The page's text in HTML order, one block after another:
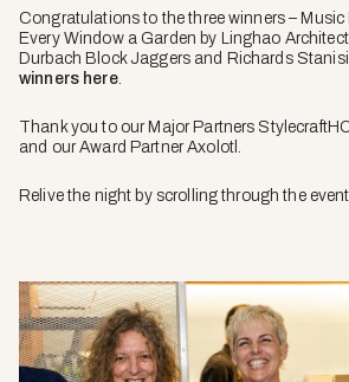
Congratulations to the three winners – Music
Every Window a Garden by Linghao
Durbach Block Jaggers and Richards
winners here.
Thank you to our Major Partners
and our Award Partner Axolotl.
Relive the night by scrolling through the